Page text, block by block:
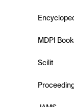
MDPI
Scilit